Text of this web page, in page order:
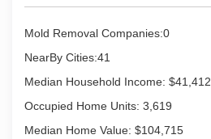
Mold Removal Companies:0
NearBy Cities:41
Median Household Income: $41,412
Occupied Home Units: 3,619
Median Home Value: $104,715